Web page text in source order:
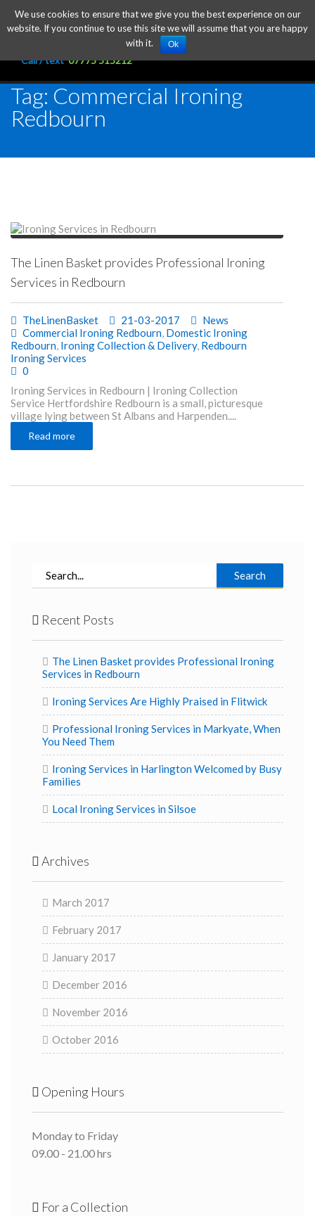
Call / text07775 515212
Tag: Commercial Ironing
Redbourn
The Linen Basket provides Professional Ironing
Services in Redbourn
TheLinenBasket 21-03-2017
News
Commercial Ironing Redbourn, Domestic Ironing
Redbourn, Ironing Collection & Delivery, Redbourn
Ironing Services
0
Ironing Services in Redbourn | Ironing Collection
Service Hertfordshire Redbourn is a small, picturesque
village lying between St Albans and Harpenden....
Read more
Search
Recent Posts
The Linen Basket provides Professional Ironing
Services in Redbourn
Ironing Services Are Highly Praised in Flitwick
Professional Ironing Services in Markyate, When
You Need Them
Ironing Services in Harlington Welcomed by Busy
Families
Local Ironing Services in Silsoe
Archives
March 2017
February 2017
January 2017
December 2016
November 2016
October 2016
Opening Hours
Monday to Friday
09.00 - 21.00 hrs
For a Collection
We use cookies to ensure that we give you the best experience on our
website. If you continue to use this site we will assume that you are happy
with it.
Ok